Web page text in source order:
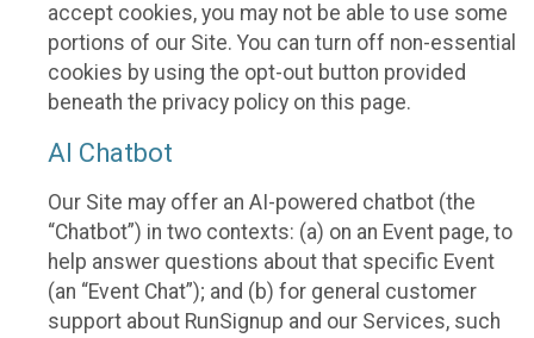
accept cookies, you may not be able to use some
portions of our Site. You can turn off non-essential
cookies by using the opt-out button provided
beneath the privacy policy on this page.
AI Chatbot
Our Site may offer an AI-powered chatbot (the
“Chatbot”) in two contexts: (a) on an Event page, to
help answer questions about that specific Event
(an “Event Chat”); and (b) for general customer
support about RunSignup and our Services, such